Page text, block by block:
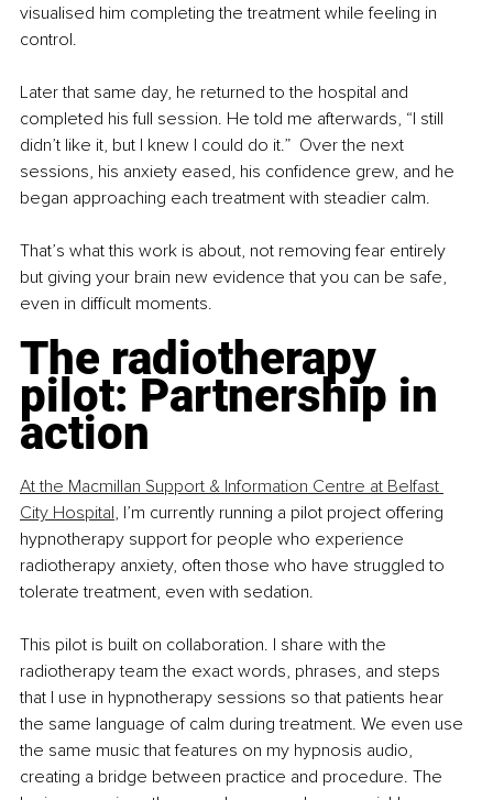
visualised him completing the treatment while feeling in
control.
Later that same day, he returned to the hospital and
completed his full session. He told me afterwards, “I still
didn’t like it, but I knew I could do it.”  Over the next
sessions, his anxiety eased, his confidence grew, and he
began approaching each treatment with steadier calm.
That’s what this work is about, not removing fear entirely
but giving your brain new evidence that you can be safe,
even in difficult moments.
The radiotherapy
pilot: Partnership in
action
At the Macmillan Support & Information Centre at Belfast
City Hospital, I’m currently running a pilot project offering
hypnotherapy support for people who experience
radiotherapy anxiety, often those who have struggled to
tolerate treatment, even with sedation.
This pilot is built on collaboration. I share with the
radiotherapy team the exact words, phrases, and steps
that I use in hypnotherapy sessions so that patients hear
the same language of calm during treatment. We even use
the same music that features on my hypnosis audio,
creating a bridge between practice and procedure. The